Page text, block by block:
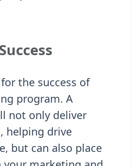
the success of
program. A
not only deliver
helping drive
but can also place